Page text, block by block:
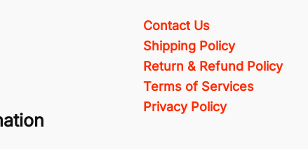
Contact Us
Shipping Policy
Return & Refund Policy
Terms of Services
Privacy Policy